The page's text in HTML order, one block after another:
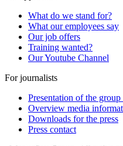
What do we stand for?
What our employees say
Our job offers
Training wanted?
Our Youtube Channel
For journalists
Presentation of the
Overview media
Downloads for the press
Press contact